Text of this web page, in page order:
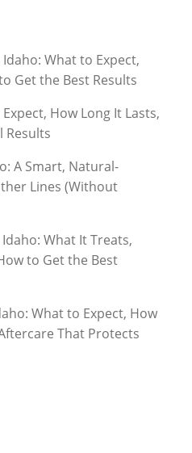
What to Expect,
Get the Best Results
How Long It Lasts,
Results
A Smart, Natural-
Lines (Without
What It Treats,
to Get the Best
What to Expect, How
That Protects